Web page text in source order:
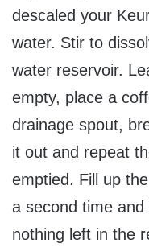
descaled your
water. Stir to
water reservoir.
empty, place a
drainage spout,
it out and repeat
emptied. Fill up
a second time and
nothing left in the